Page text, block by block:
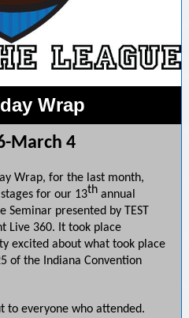
Wrap
March 4
Wrap, for the last month,
for our 13th annual
presented by TEST
Live 360. It took place
excited about what took place
of the Indiana Convention
to everyone who attended.